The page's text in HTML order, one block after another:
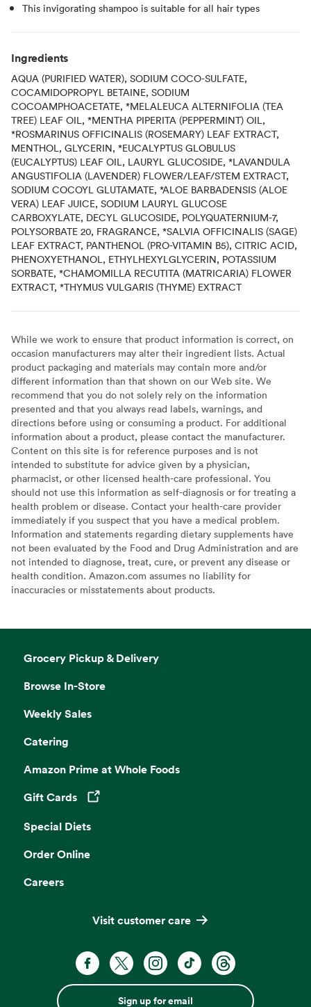
This invigorating shampoo is suitable for all hair types
Ingredients
AQUA (PURIFIED WATER), SODIUM COCO-SULFATE,
COCAMIDOPROPYL BETAINE, SODIUM
COCOAMPHOACETATE, *MELALEUCA ALTERNIFOLIA (TEA
TREE) LEAF OIL, *MENTHA PIPERITA (PEPPERMINT) OIL,
*ROSMARINUS OFFICINALIS (ROSEMARY) LEAF EXTRACT,
MENTHOL, GLYCERIN, *EUCALYPTUS GLOBULUS
(EUCALYPTUS) LEAF OIL, LAURYL GLUCOSIDE, *LAVANDULA
ANGUSTIFOLIA (LAVENDER) FLOWER/LEAF/STEM EXTRACT,
SODIUM COCOYL GLUTAMATE, *ALOE BARBADENSIS (ALOE
VERA) LEAF JUICE, SODIUM LAURYL GLUCOSE
CARBOXYLATE, DECYL GLUCOSIDE, POLYQUATERNIUM-7,
POLYSORBATE 20, FRAGRANCE, *SALVIA OFFICINALIS (SAGE)
LEAF EXTRACT, PANTHENOL (PRO-VITAMIN B5), CITRIC ACID,
PHENOXYETHANOL, ETHYLHEXYLGLYCERIN, POTASSIUM
SORBATE, *CHAMOMILLA RECUTITA (MATRICARIA) FLOWER
EXTRACT, *THYMUS VULGARIS (THYME) EXTRACT
While we work to ensure that product information is correct, on
occasion manufacturers may alter their ingredient lists. Actual
product packaging and materials may contain more and/or
different information than that shown on our Web site. We
recommend that you do not solely rely on the information
presented and that you always read labels, warnings, and
directions before using or consuming a product. For additional
information about a product, please contact the manufacturer.
Content on this site is for reference purposes and is not
intended to substitute for advice given by a physician,
pharmacist, or other licensed health-care professional. You
should not use this information as self-diagnosis or for treating a
health problem or disease. Contact your health-care provider
immediately if you suspect that you have a medical problem.
Information and statements regarding dietary supplements have
not been evaluated by the Food and Drug Administration and are
not intended to diagnose, treat, cure, or prevent any disease or
health condition. Amazon.com assumes no liability for
inaccuracies or misstatements about products.
Grocery Pickup & Delivery
Browse In-Store
Weekly Sales
Catering
Amazon Prime at Whole Foods
Gift Cards
Opens in a new tab
Special Diets
Order Online
Careers
Visit customer care
Sign up for email